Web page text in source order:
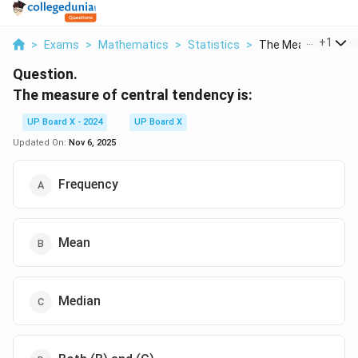
> Exams > Mathematics > Statistics > The Measure Of
+1
Question.
The measure of central tendency is:
UP Board X - 2024
UP Board X
Updated On: Nov 6, 2025
Frequency
Mean
Median